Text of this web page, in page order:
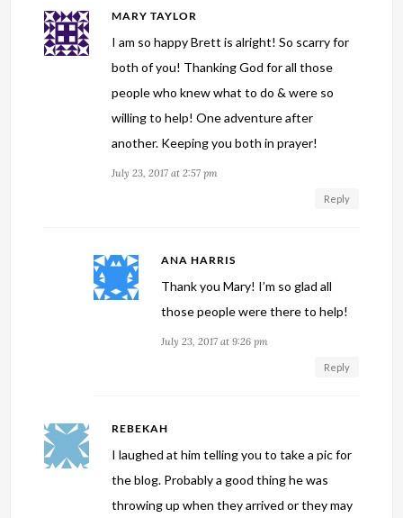
MARY TAYLOR
I am so happy Brett is alright! So scarry for
both of you! Thanking God for all those
people who knew what to do & were so
willing to help! One adventure after
another. Keeping you both in prayer!
July 23, 2017 at 2:57 pm
Reply
ANA HARRIS
Thank you Mary! I’m so glad all
those people were there to help!
July 23, 2017 at 9:26 pm
Reply
REBEKAH
I laughed at him telling you to take a pic for
the blog. Probably a good thing he was
throwing up when they arrived or they may